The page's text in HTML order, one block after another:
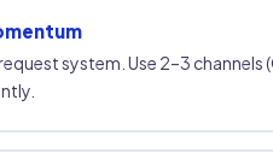
system. Use 2–3 channels